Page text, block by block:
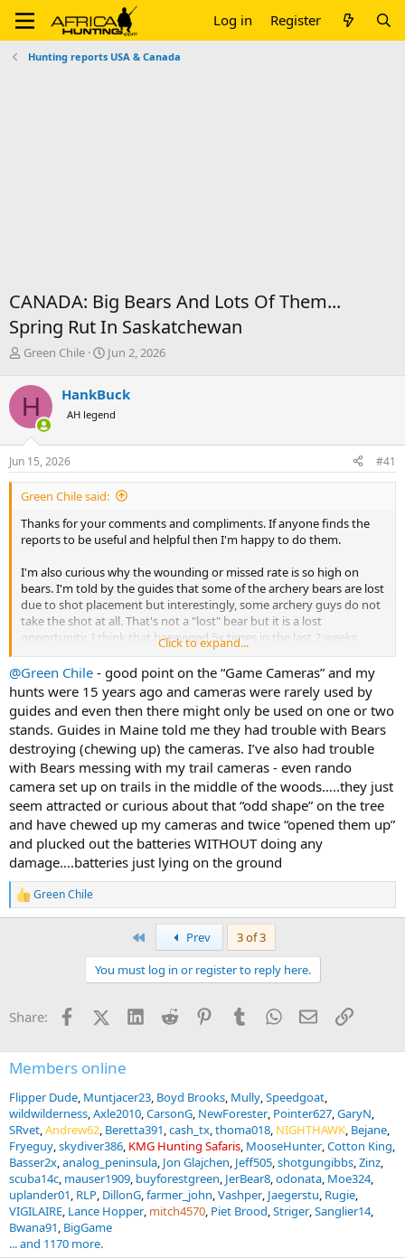
Log in Register
Hunting reports USA & Canada
CANADA: Big Bears And Lots Of Them...
Spring Rut In Saskatchewan
T
r
e
a
d
s
t
a
r
e
r
Green Chile
S
r
t
a
e
Jun 2, 2026
H HankBuck
AH legend
Jun 15, 2026 #41
Green Chile said:
Thanks for your comments and compliments. If anyone finds the
reports to be useful and helpful then I'm happy to do them.
I'm also curious why the wounding or missed rate is so high on
bears. I'm told by the guides that some of the archery bears are lost
due to shot placement but interestingly, some archery guys do not
take the shot at all. That's not a "lost" bear but it is a lost
opportunity. I think that happened 5x times in the last 2 weeks
alone. Are bears shot and not reported? Sadly yes but it's a big risk
with the game cameras right there. I received this photo after I got
home. They pulled the card and found it took a photo of my kill
shot.
View attachment 770942
Click to expand...
@Green Chile - good point on the “Game Cameras” and my
hunts were 15 years ago and cameras were rarely used by
guides and even then there might only be used on one or two
stands. Guides in Maine told me they had trouble with Bears
destroying (chewing up) the cameras. I’ve also had trouble
with Bears messing with my trail cameras - even rando
camera set up on trails in the middle of the woods…..they just
seem attracted or curious about that “odd shape” on the tree
and have chewed up my cameras and twice “opened them up”
and plucked out the batteries WITHOUT doing any
damage….batteries just lying on the ground
R
e
s
Green Chile
Prev
3 of 3
You must log in or register to reply here.
Share: FacebookX (Twitter)
LinkedInReddit PinterestTumblrWhatsApp
EmailLink
Members online
Flipper Dude Muntjacer23 Boyd Brooks Mully Speedgoat
wildwilderness Axle2010 CarsonG NewForester Pointer627 GaryN
SRvet Andrew62 Beretta391 cash_tx thoma018 NIGHTHAWK Bejane
Fryeguy skydiver386 KMG Hunting Safaris MooseHunter Cotton King
Basser2x analog_peninsula Jon Glajchen Jeff505 shotgungibbs Zinz
scuba14c mauser1909 buyforestgreen JerBear8 odonata Moe324
uplander01 RLP DillonG farmer_john Vashper Jaegerstu Rugie
VIGILAIRE Lance Hopper mitch4570 Piet Brood Striger Sanglier14
Bwana91 BigGame
... and 1170 more.